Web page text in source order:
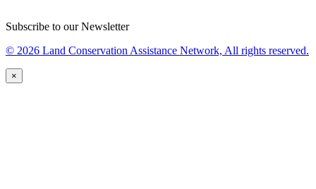
Subscribe to our Newsletter
© 2026 Land Conservation Assistance Network, All rights reserved.
×